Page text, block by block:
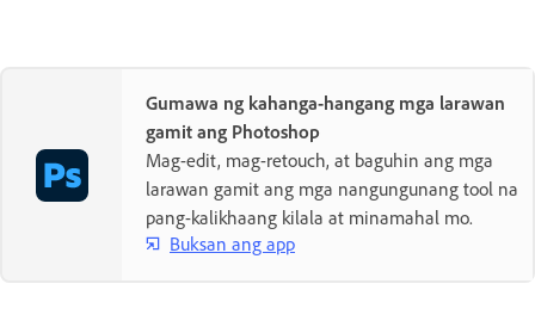
Gumawa ng kahanga-hangang mga larawan
gamit ang Photoshop
Mag-edit, mag-retouch, at baguhin ang mga
larawan gamit ang mga nangungunang tool na
pang-kalikhaang kilala at minamahal mo.
Buksan ang app